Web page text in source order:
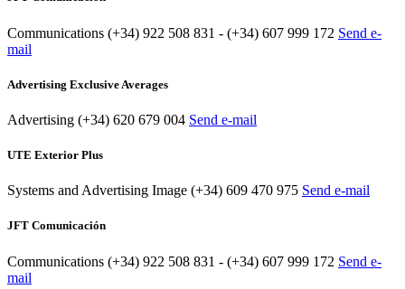
Communications (+34) 922 508 831 - (+34) 607 999 172 Send e-
mail
Advertising Exclusive Averages
Advertising (+34) 620 679 004 Send e-mail
UTE Exterior Plus
Systems and Advertising Image (+34) 609 470 975 Send e-mail
JFT Comunicación
Communications (+34) 922 508 831 - (+34) 607 999 172 Send e-
mail